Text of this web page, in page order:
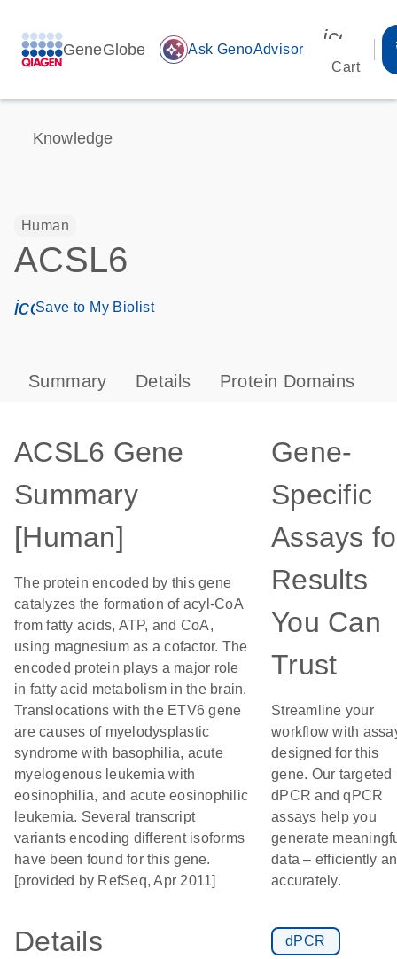
GeneGlobe auto_awesome Ask GenoAdvisor
Cart
Knowledge
Human
ACSL6
icon_0171_ls_qf_save_program-s
Save to My Biolist
Summary Details Protein Domains
ACSL6 Gene
Summary
[Human]
The protein encoded by this gene
catalyzes the formation of acyl-CoA
from fatty acids, ATP, and CoA,
using magnesium as a cofactor. The
encoded protein plays a major role
in fatty acid metabolism in the brain.
Translocations with the ETV6 gene
are causes of myelodysplastic
syndrome with basophilia, acute
myelogenous leukemia with
eosinophilia, and acute eosinophilic
leukemia. Several transcript
variants encoding different isoforms
have been found for this gene.
[provided by RefSeq, Apr 2011]
Details
Gene-
Specific
Assays
Results
You Can
Trust
Streamline your
workflow with
designed for this
gene. Our targeted
dPCR and qPCR
assays help you
generate
data – efficiently
accurately.
dPCR